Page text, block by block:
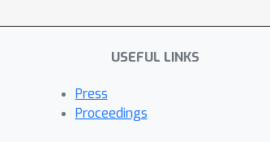
USEFUL LINKS
Press
Proceedings